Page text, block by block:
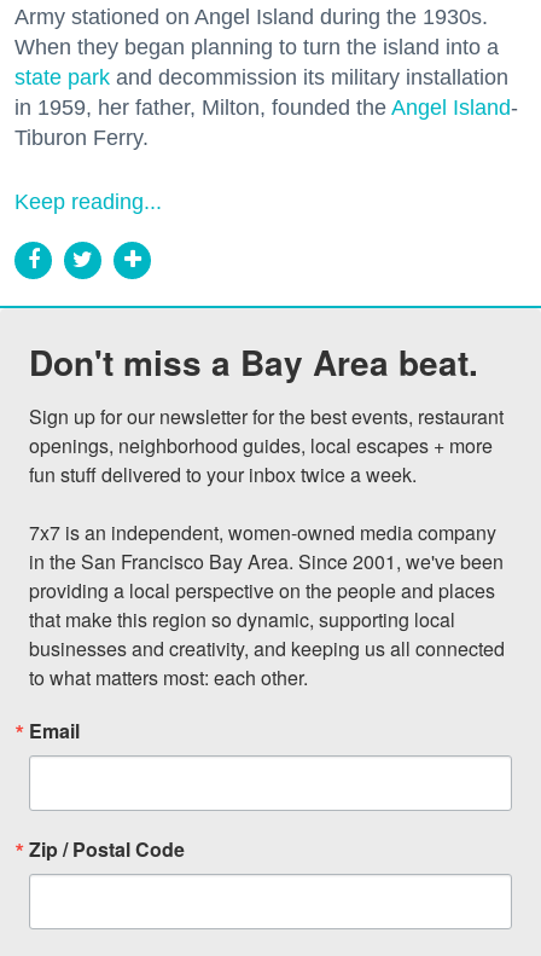
Army stationed on Angel Island during the 1930s.
When they began planning to turn the island into a
state park and decommission its military installation
in 1959, her father, Milton, founded the Angel Island-
Tiburon Ferry.
Keep reading...
Don't miss a Bay Area beat.
Sign up for our newsletter for the best events, restaurant
openings, neighborhood guides, local escapes + more
fun stuff delivered to your inbox twice a week.
7x7 is an independent, women-owned media company
in the San Francisco Bay Area. Since 2001, we've been
providing a local perspective on the people and places
that make this region so dynamic, supporting local
businesses and creativity, and keeping us all connected
to what matters most: each other.
Email
Zip / Postal Code